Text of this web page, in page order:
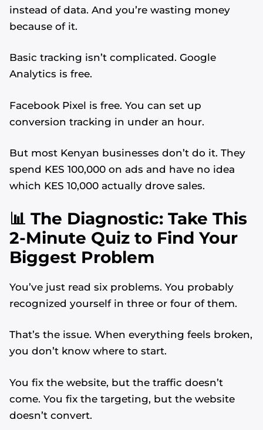
instead of data. And you’re wasting money
because of it.
Basic tracking isn’t complicated. Google
Analytics is free.
Facebook Pixel is free. You can set up
conversion tracking in under an hour.
But most Kenyan businesses don’t do it. They
spend KES 100,000 on ads and have no idea
which KES 10,000 actually drove sales.
📊 The Diagnostic: Take This
2-Minute Quiz to Find Your
Biggest Problem
You’ve just read six problems. You probably
recognized yourself in three or four of them.
That’s the issue. When everything feels broken,
you don’t know where to start.
You fix the website, but the traffic doesn’t
come. You fix the targeting, but the website
doesn’t convert.